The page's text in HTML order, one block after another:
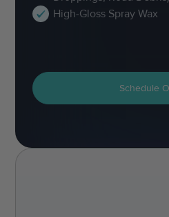
High-Gloss Spray Wax
Schedule